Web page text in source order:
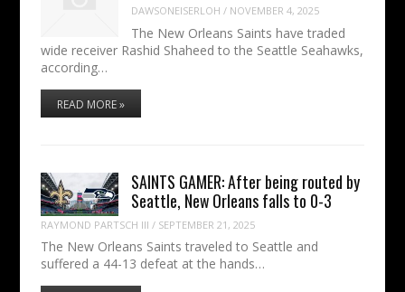
DAWSONEISERLOH / NOVEMBER 4, 2025
The New Orleans Saints have traded
wide receiver Rashid Shaheed to the Seattle Seahawks,
according…
READ MORE »
SAINTS GAMER: After being routed by
Seattle, New Orleans falls to 0-3
RAYMOND PARTSCH III / SEPTEMBER 21, 2025
The New Orleans Saints traveled to Seattle and
suffered a 44-13 defeat at the hands…